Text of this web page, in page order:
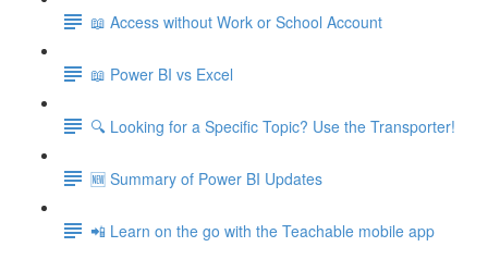
📖 Access without Work or School Account
📖 Power BI vs Excel
🔍 Looking for a Specific Topic? Use the Transporter!
🆕 Summary of Power BI Updates
📲 Learn on the go with the Teachable mobile app